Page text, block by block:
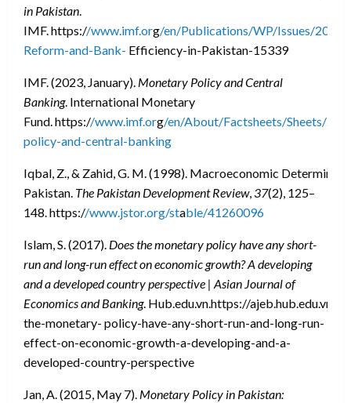
in Pakistan.
IMF. https://www.imf.org/en/Publications/WP/Issues/
Reform-and-Bank- Efficiency-in-Pakistan-15339
IMF. (2023, January). Monetary Policy and Central
Banking. International Monetary
Fund. https://www.imf.org/en/About/Factsheets/Sheets/
policy-and-central-banking
Iqbal, Z., & Zahid, G. M. (1998). Macroeconomic
Pakistan. The Pakistan Development Review,37(2), 125–
148. https://www.jstor.org/stable/41260096
Islam, S. (2017). Does the monetary policy have any short-
run and long-run effect on economic growth? A developing
and a developed country perspective | Asian Journal of
Economics and Banking. Hub.edu.vn.https://ajeb.hub.edu.vn/
the-monetary- policy-have-any-short-run-and-long-run-
effect-on-economic-growth-a-developing-and-a-
developed-country-perspective
Jan, A. (2015, May 7). Monetary Policy in Pakistan: